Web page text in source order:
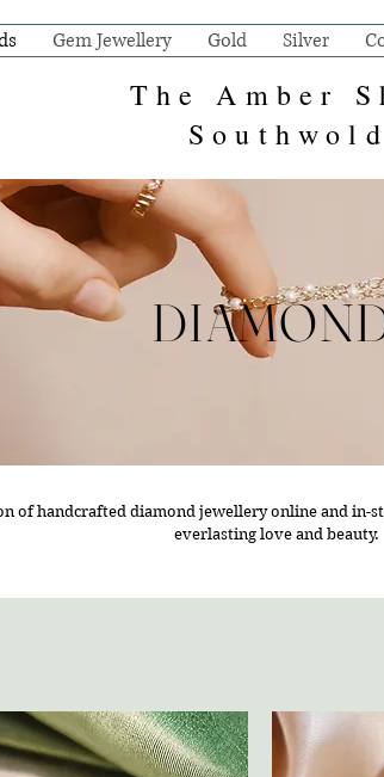
Gem Jewellery Gold Silver
The Amber
Southwold
of handcrafted diamond jewellery online and in-
everlasting love and beauty.